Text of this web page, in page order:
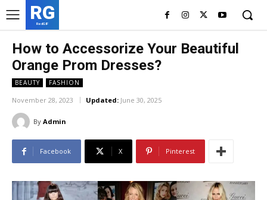
RG
RedGIF
How to Accessorize Your Beautiful
Orange Prom Dresses?
BEAUTY FASHION
November 28, 2023 Updated: June 30, 2025
By Admin
Facebook X Pinterest